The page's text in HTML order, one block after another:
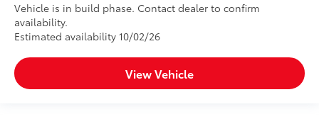
Vehicle is in build phase. Contact dealer to confirm
availability.
Estimated availability 10/02/26
View Vehicle